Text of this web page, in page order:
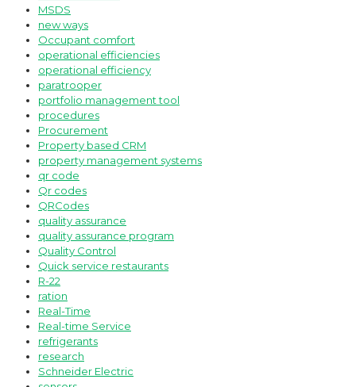
MSDS
new ways
Occupant comfort
operational efficiencies
operational efficiency
paratrooper
portfolio management tool
procedures
Procurement
Property based CRM
property management systems
qr code
Qr codes
QRCodes
quality assurance
quality assurance program
Quality Control
Quick service restaurants
R-22
ration
Real-Time
Real-time Service
refrigerants
research
Schneider Electric